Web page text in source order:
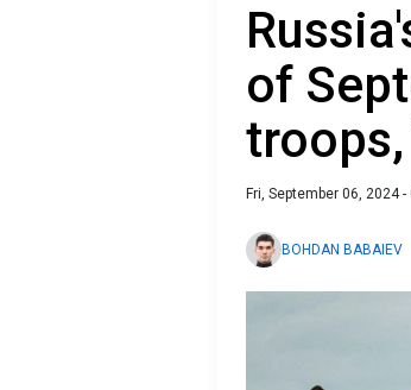
of
troops,
Fri, September 06, 2024 -
BOHDAN BABAIEV